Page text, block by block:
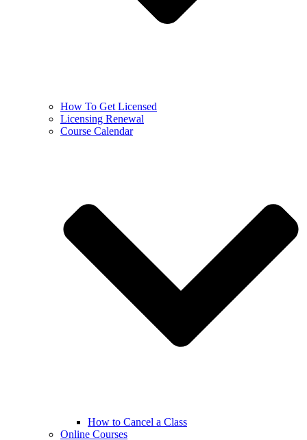
How To Get Licensed
Licensing Renewal
Course Calendar
How to Cancel a Class
Online Courses